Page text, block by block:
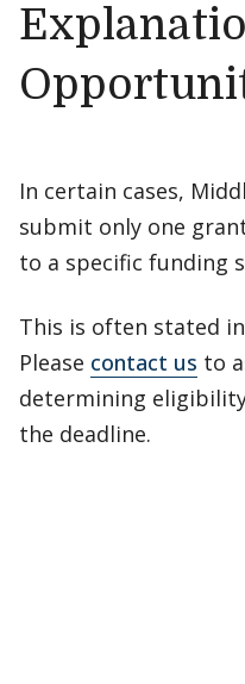
In certain cases,
submit only one
to a specific funding
This is often stated
Please contact us to
determining
the deadline.